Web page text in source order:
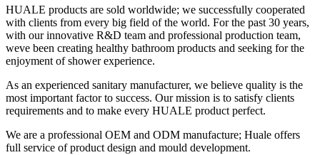
HUALE products are sold worldwide; we successfully cooperated
with clients from every big field of the world. For the past 30 years,
with our innovative R&D team and professional production team,
weve been creating healthy bathroom products and seeking for the
enjoyment of shower experience.
As an experienced sanitary manufacturer, we believe quality is the
most important factor to success. Our mission is to satisfy clients
requirements and to make every HUALE product perfect.
We are a professional OEM and ODM manufacture; Huale offers
full service of product design and mould development.